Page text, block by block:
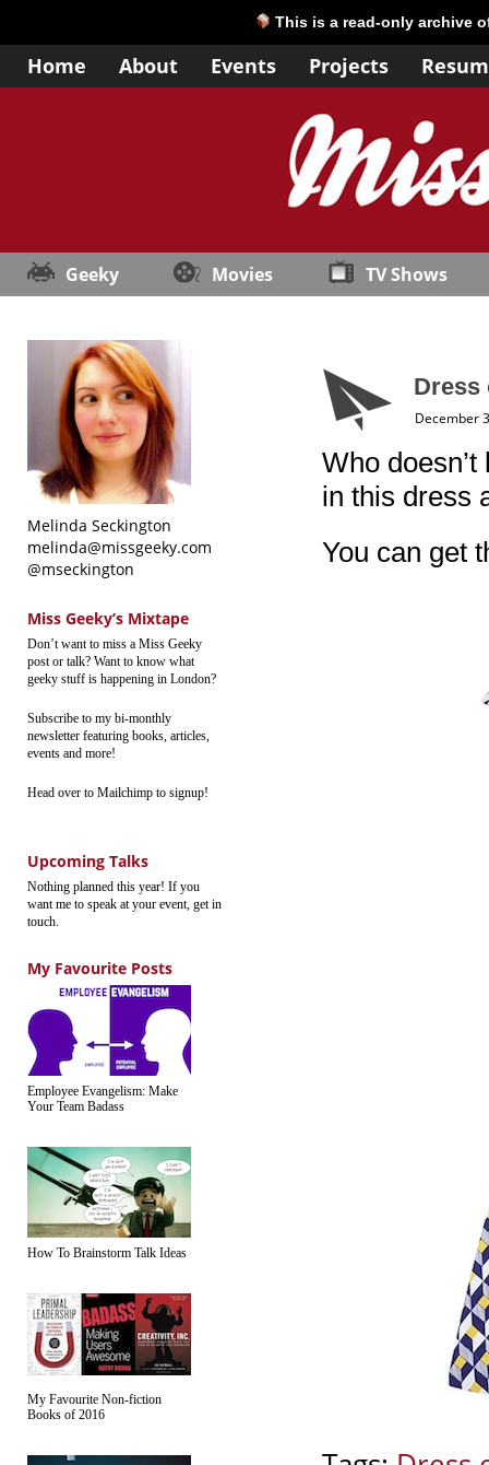
This is a read-only archive
Home About Events Projects
Geeky Movies TV Shows
Melinda Seckington
melinda@missgeeky.com
@mseckington
Miss Geeky’s Mixtape
Don’t want to miss a Miss Geeky
post or talk? Want to know what
geeky stuff is happening in London?
Subscribe to my bi-monthly
newsletter featuring books, articles,
events and more!
Head over to Mailchimp to signup!
Upcoming Talks
Nothing planned this year! If you
want me to speak at your event, get in
touch.
My Favourite Posts
Employee Evangelism: Make
Your Team Badass
How To Brainstorm Talk Ideas
My Favourite Non-fiction
Books of 2016
Dress
December
Who
in this dress
You can get